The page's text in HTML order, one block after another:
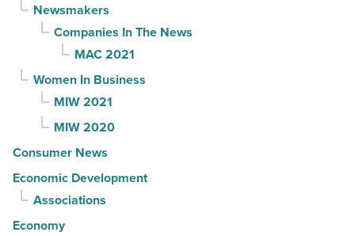
Newsmakers
Companies In The News
MAC 2021
Women In Business
MIW 2021
MIW 2020
Consumer News
Economic Development
Associations
Economy